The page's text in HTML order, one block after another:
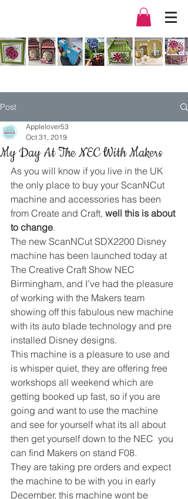
Post
My Day At The NEC With Makers
Applelover53
Oct 31, 2019
As you will know if you live in the UK
the only place to buy your ScanNCut
machine and accessories has been
from Create and Craft, well this is about
to change.
The new ScanNCut SDX2200 Disney
machine has been launched today at
The Creative Craft Show NEC
Birmingham, and I’ve had the pleasure
of working with the Makers team
showing off this fabulous new machine
with its auto blade technology and pre
installed Disney designs.
This machine is a pleasure to use and
is whisper quiet, they are offering free
workshops all weekend which are
getting booked up fast, so if you are
going and want to use the machine
and see for yourself what its all about
then get yourself down to the NEC  you
can find Makers on stand F08.
They are taking pre orders and expect
the machine to be with you in early
December, this machine wont be